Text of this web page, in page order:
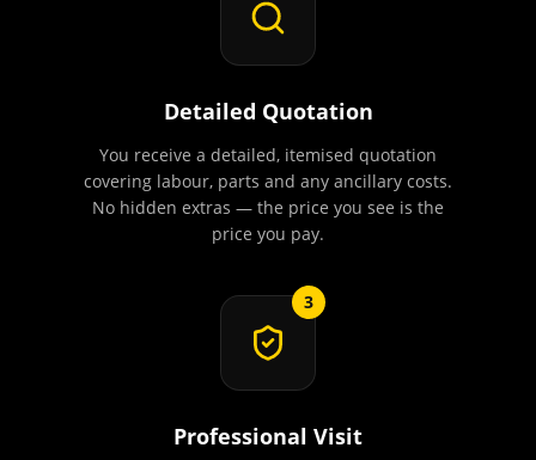
Detailed Quotation
You receive a detailed, itemised quotation
covering labour, parts and any ancillary costs.
No hidden extras — the price you see is the
price you pay.
3
Professional Visit